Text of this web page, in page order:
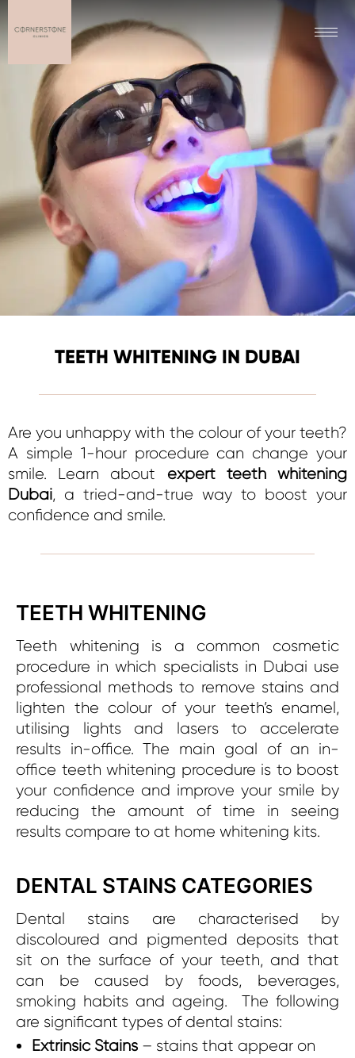
TEETH WHITENING IN DUBAI
Are you unhappy with the colour of your teeth?
A simple 1-hour procedure can change your
smile. Learn about expert teeth whitening
Dubai, a tried-and-true way to boost your
confidence and smile.
TEETH WHITENING
Teeth whitening is a common cosmetic
procedure in which specialists in Dubai use
professional methods to remove stains and
lighten the colour of your teeth’s enamel,
utilising lights and lasers to accelerate
results in-office. The main goal of an in-
office teeth whitening procedure is to boost
your confidence and improve your smile by
reducing the amount of time in seeing
results compare to at home whitening kits.
DENTAL STAINS CATEGORIES
Dental stains are characterised by
discoloured and pigmented deposits that
sit on the surface of your teeth, and that
can be caused by foods, beverages,
smoking habits and ageing. The following
are significant types of dental stains:
Extrinsic Stains – stains that appear on